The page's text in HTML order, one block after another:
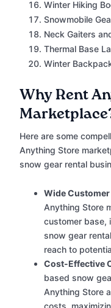
Winter Hiking
Snowmobile
Neck Gaiters
Thermal Base
Winter
Why Rent
Here are some
Anything Store
snow gear rental
Wide Customer
Anything Store
customer base,
snow gear
reach to
Cost-Effective
based snow
Anything Store